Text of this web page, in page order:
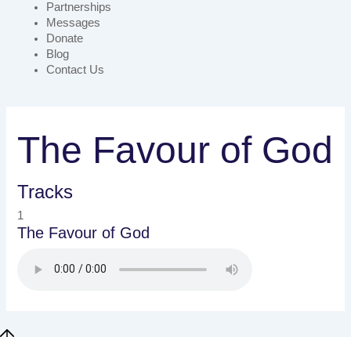
Partnerships
Messages
Donate
Blog
Contact Us
The Favour of God
Tracks
1
The Favour of God